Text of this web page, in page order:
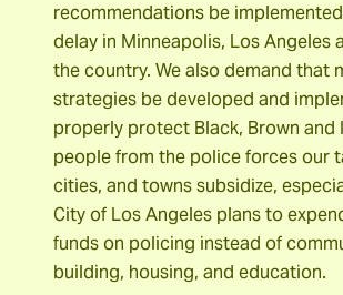
recommendations be
delay in Minneapolis, Los Angeles
the country. We also demand that
strategies be developed and
properly protect Black, Brown and
people from the police forces our
cities, and towns subsidize,
City of Los Angeles plans to
funds on policing instead of
building, housing, and education.